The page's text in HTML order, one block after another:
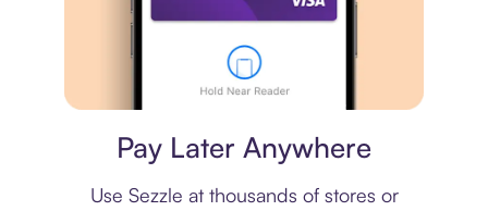
Pay Later Anywhere
Use Sezzle at thousands of stores or